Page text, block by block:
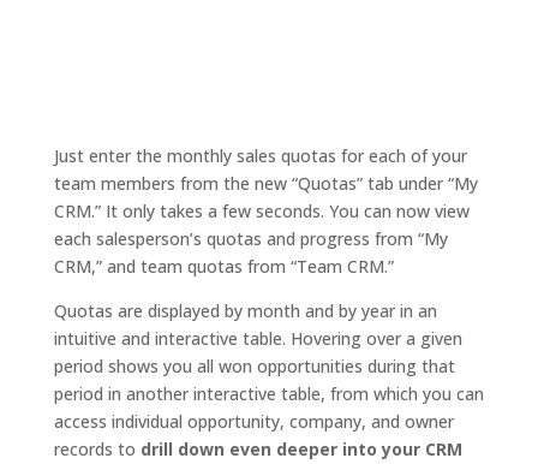
Just enter the monthly sales quotas for each of your
team members from the new “Quotas” tab under “My
CRM.” It only takes a few seconds. You can now view
each salesperson’s quotas and progress from “My
CRM,” and team quotas from “Team CRM.”
Quotas are displayed by month and by year in an
intuitive and interactive table. Hovering over a given
period shows you all won opportunities during that
period in another interactive table, from which you can
access individual opportunity, company, and owner
records to drill down even deeper into your CRM